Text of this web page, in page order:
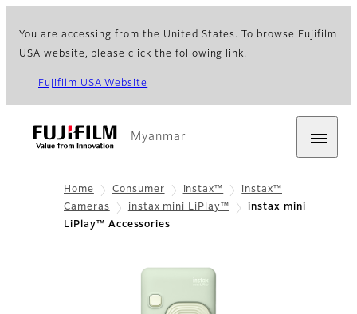
You are accessing from the United States. To browse Fujifilm
USA website, please click the following link.
Fujifilm USA Website
Myanmar
Home Consumer instax™
instax™
Cameras
instax mini LiPlay™
instax mini
LiPlay™ Accessories